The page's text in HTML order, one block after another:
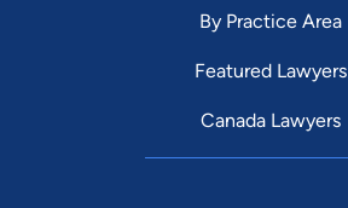
By Practice Area
Featured Lawyers
Canada Lawyers